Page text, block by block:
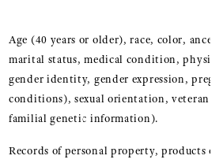
Age (40 years or older), race, color,
marital status, medical condition,
gender identity, gender expression,
conditions), sexual orientation, veteran
familial genetic information).
Records of personal property, products